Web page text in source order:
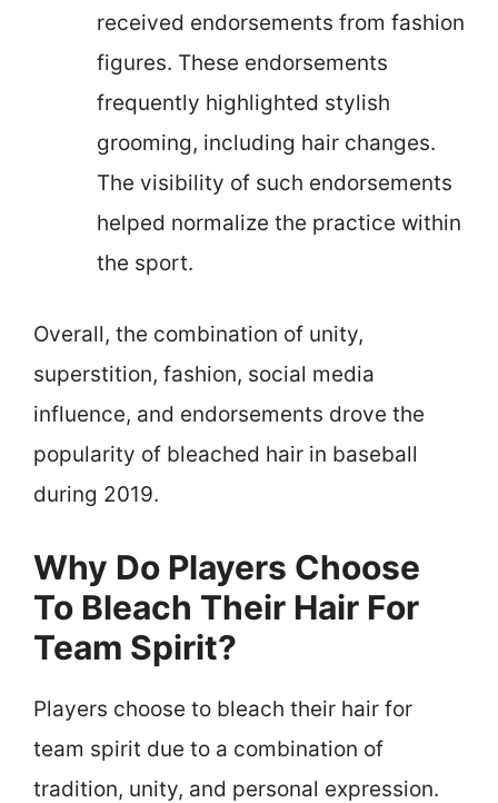
received endorsements from fashion
figures. These endorsements
frequently highlighted stylish
grooming, including hair changes.
The visibility of such endorsements
helped normalize the practice within
the sport.
Overall, the combination of unity,
superstition, fashion, social media
influence, and endorsements drove the
popularity of bleached hair in baseball
during 2019.
Why Do Players Choose
To Bleach Their Hair For
Team Spirit?
Players choose to bleach their hair for
team spirit due to a combination of
tradition, unity, and personal expression.